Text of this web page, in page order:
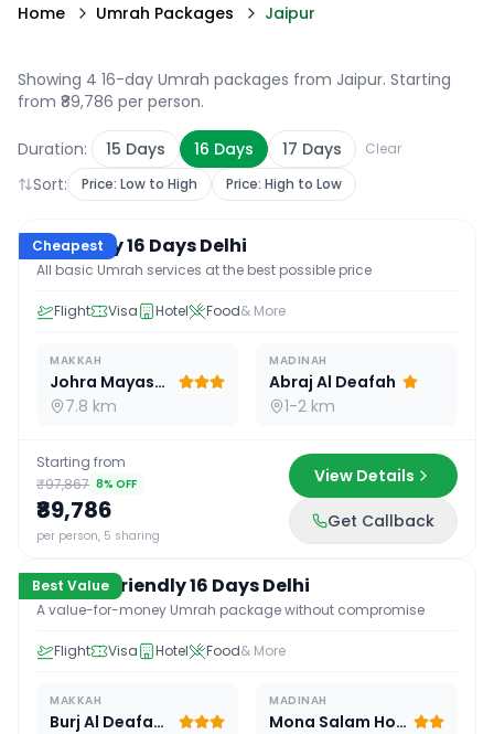
Home Umrah Packages Jaipur
Showing 4 16-day Umrah packages from Jaipur. Starting
from ₹89,786 per person.
Duration: 15 Days 16 Days 17 Days Clear
Sort: Price: Low to High Price: High to Low
Cheapest
16 D /15N
Economy 16 Days Delhi
All basic Umrah services at the best possible price
Flight Visa Hotel Food& More
MAKKAH
Johra Mayassar
7.8 km
MADINAH
Abraj Al Deafah
1-2 km
Starting from
₹97,867 8% OFF
₹89,786
per person, 5 sharing
View Details
Get Callback
Best Value
16D / 15 N
Budget Friendly 16 Days Delhi
A value-for-money Umrah package without compromise
Flight Visa Hotel Food& More
MAKKAH
Burj Al Deafah Hotel
MADINAH
Mona Salam Hotel